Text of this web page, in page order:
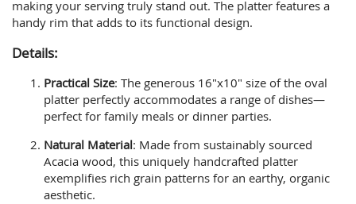
making your serving truly stand out. The platter features a
handy rim that adds to its functional design.
Details:
Practical Size: The generous 16"x10" size of the oval
platter perfectly accommodates a range of dishes—
perfect for family meals or dinner parties.
Natural Material: Made from sustainably sourced
Acacia wood, this uniquely handcrafted platter
exemplifies rich grain patterns for an earthy, organic
aesthetic.